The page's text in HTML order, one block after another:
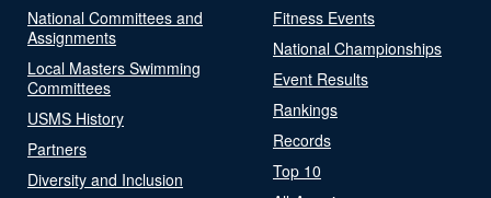
National Committees and
Assignments
Local Masters Swimming
Committees
USMS History
Partners
Diversity and Inclusion
Fitness Events
National Championships
Event Results
Rankings
Records
Top 10